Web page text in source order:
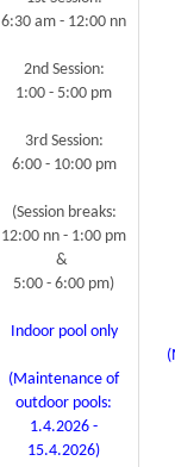
6:30 am - 12:00 nn
2nd Session:
1:00 - 5:00 pm
3rd Session:
6:00 - 10:00 pm
(Session breaks:
12:00 nn - 1:00 pm
&
5:00 - 6:00 pm)
Indoor pool only
(Maintenance of
outdoor pools:
1.4.2026 -
15.4.2026)